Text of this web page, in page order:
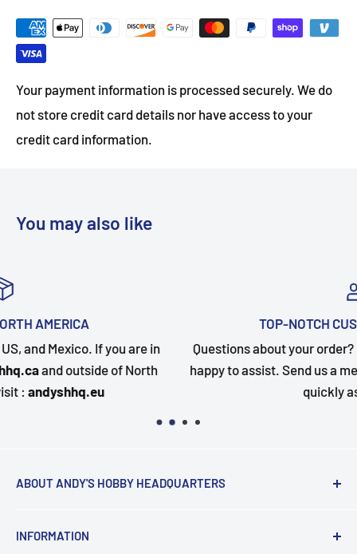
Your payment information is processed securely. We do
not store credit card details nor have access to your
credit card information.
You may also like
TOP-NOTCH CUSTOMER SUPPORT
Questions about your order? Our customer service
happy to assist. Send us a message and we will follow
ABOUT ANDY'S HOBBY HEADQUARTERS
Headquarters".
INFORMATION